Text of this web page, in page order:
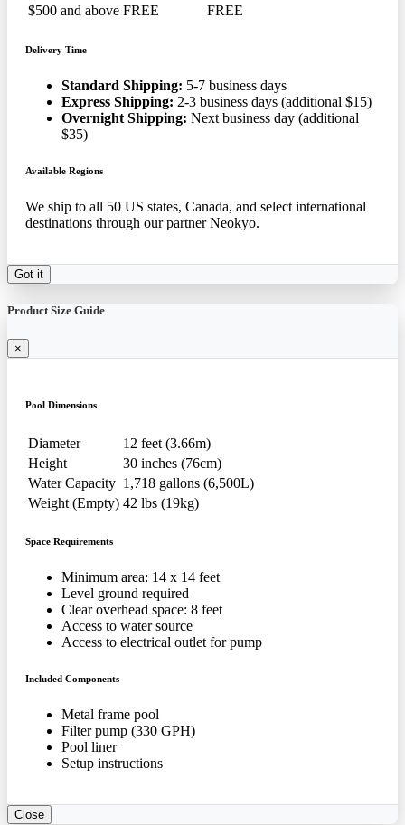
$500 and above FREE FREE
Delivery Time
Standard Shipping: 5-7 business days
Express Shipping: 2-3 business days (additional $15)
Overnight Shipping: Next business day (additional
$35)
Available Regions
We ship to all 50 US states, Canada, and select international
destinations through our partner Neokyo.
Got it
Product Size Guide
×
Pool Dimensions
Diameter
12 feet (3.66m)
Height
30 inches (76cm)
Water Capacity 1,718 gallons (6,500L)
Weight (Empty) 42 lbs (19kg)
Space Requirements
Minimum area: 14 x 14 feet
Level ground required
Clear overhead space: 8 feet
Access to water source
Access to electrical outlet for pump
Included Components
Metal frame pool
Filter pump (330 GPH)
Pool liner
Setup instructions
Close